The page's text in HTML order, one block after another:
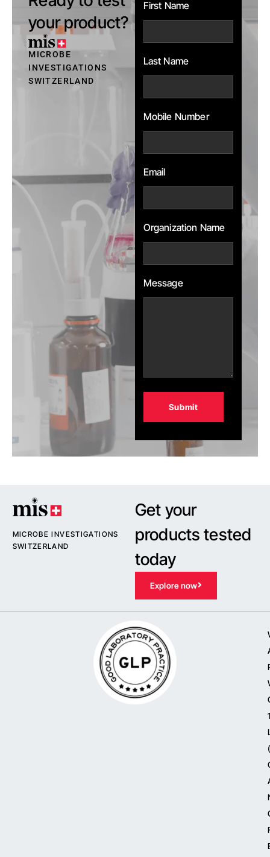
your product?
MICROBE
INVESTIGATIONS
SWITZERLAND
First Name
Last Name
Mobile Number
Email
Organization Name
Message
Alternative:
MICROBE INVESTIGATIONS
SWITZERLAND
Get your
products tested
today
Explore now